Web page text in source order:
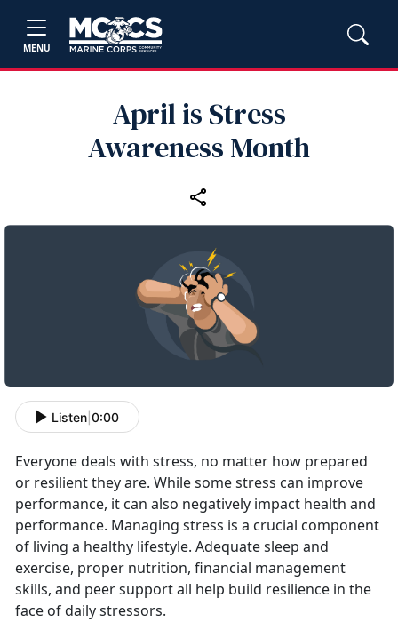
MENU
April is Stress
Awareness Month
Listen 0:00
Everyone deals with stress, no matter how prepared
or resilient they are. While some stress can improve
performance, it can also negatively impact health and
performance. Managing stress is a crucial component
of living a healthy lifestyle. Adequate sleep and
exercise, proper nutrition, financial management
skills, and peer support all help build resilience in the
face of daily stressors.